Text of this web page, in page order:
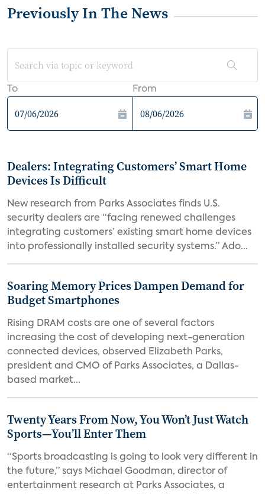
Previously In The News
To From
Dealers: Integrating Customers’ Smart Home
Devices Is Difficult
New research from Parks Associates finds U.S.
security dealers are “facing renewed challenges
integrating customers’ existing smart home devices
into professionally installed security systems.” Ado...
Soaring Memory Prices Dampen Demand for
Budget Smartphones
Rising DRAM costs are one of several factors
increasing the cost of developing next-generation
connected devices, observed Elizabeth Parks,
president and CMO of Parks Associates, a Dallas-
based market...
Twenty Years From Now, You Won’t Just Watch
Sports—You’ll Enter Them
“Sports broadcasting is going to look very different in
the future,” says Michael Goodman, director of
entertainment research at Parks Associates, a